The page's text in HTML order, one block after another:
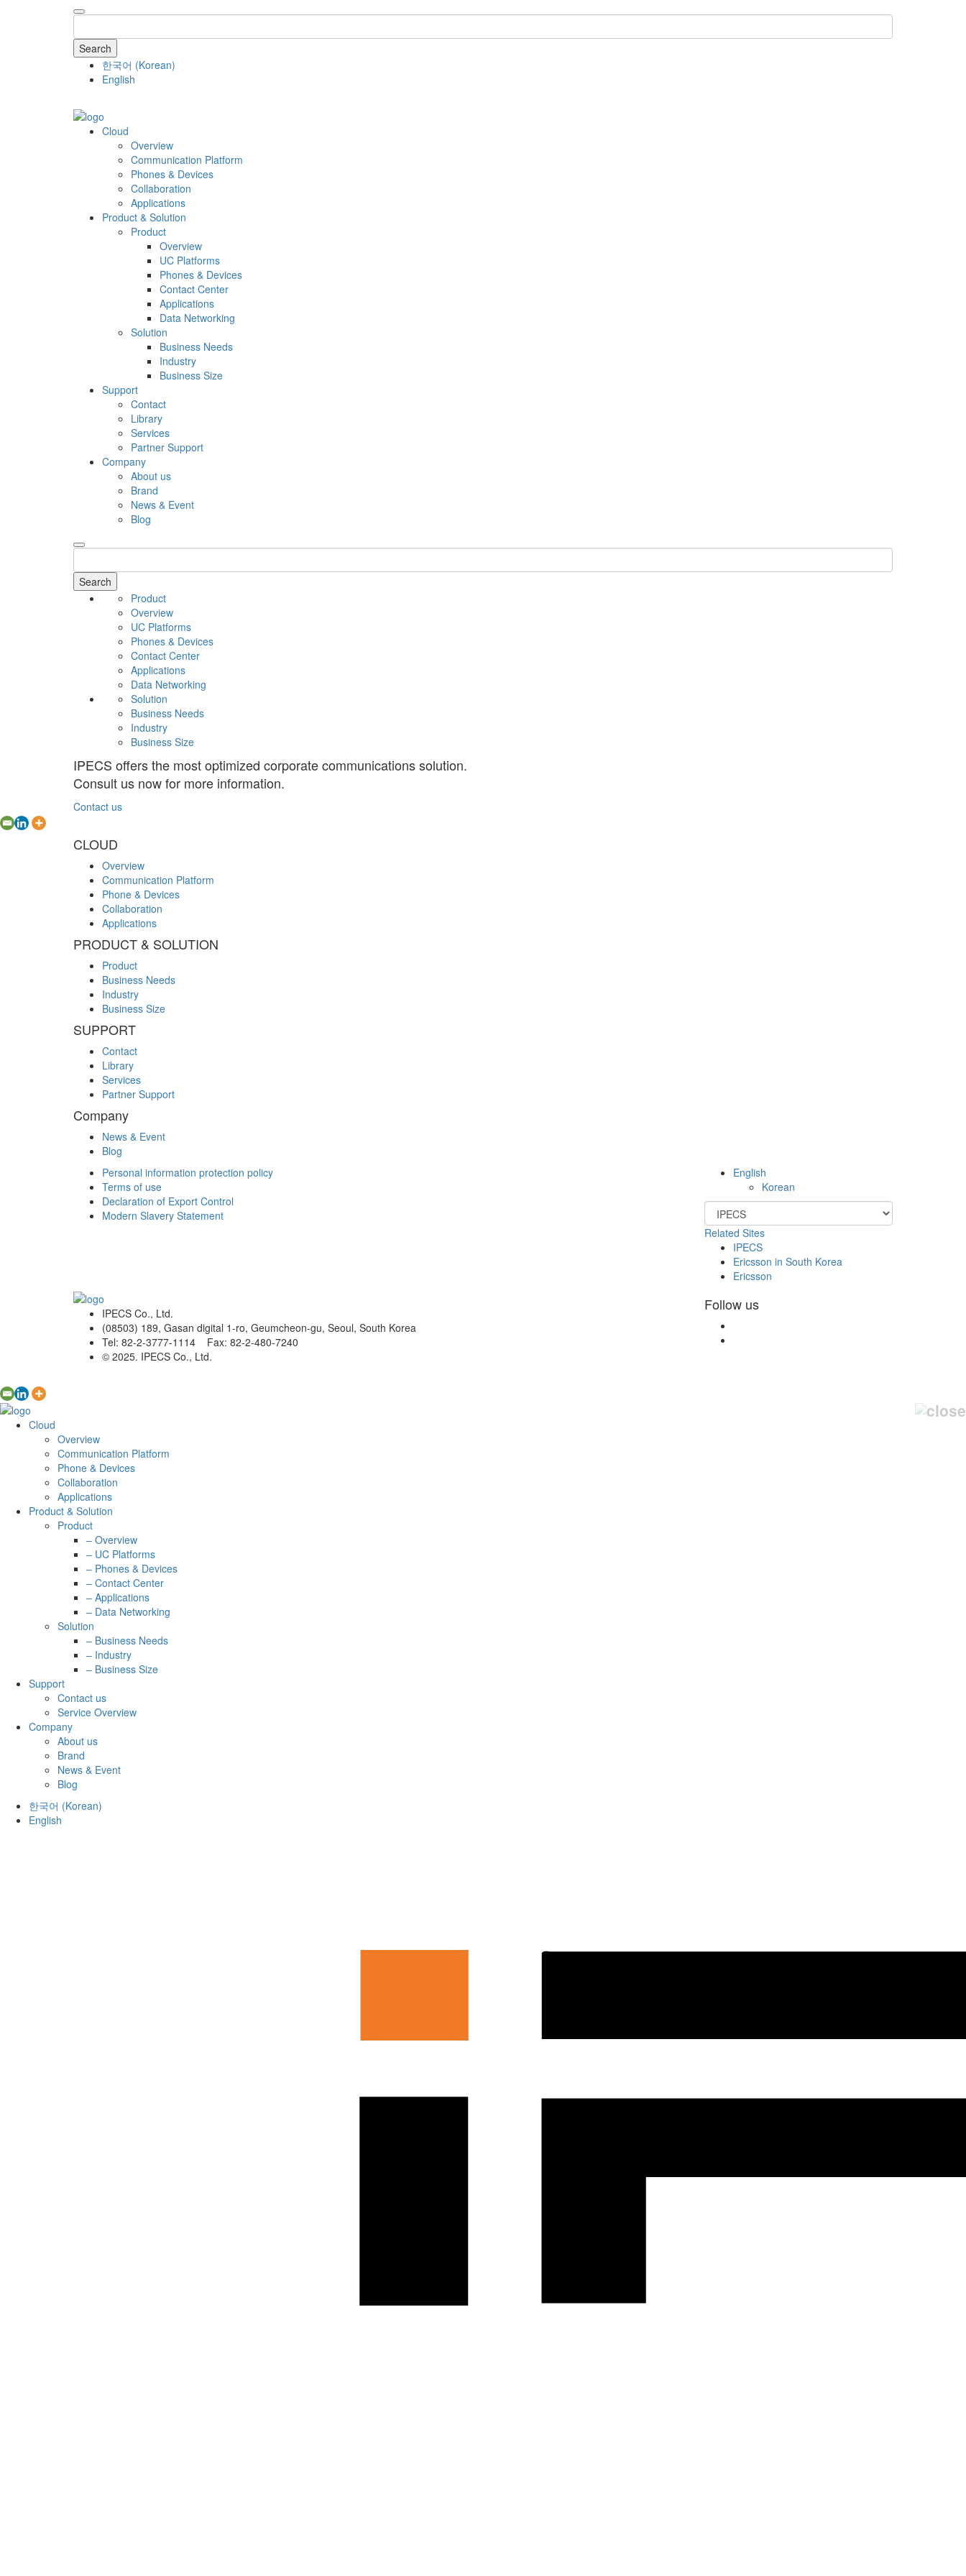
Search
한국어 (Korean)
English
Cloud
Overview
Communication Platform
Phones & Devices
Collaboration
Applications
Product & Solution
Product
Overview
UC Platforms
Phones & Devices
Contact Center
Applications
Data Networking
Solution
Business Needs
Industry
Business Size
Support
Contact
Library
Services
Partner Support
Company
About us
Brand
News & Event
Blog
Search
Product
Overview
UC Platforms
Phones & Devices
Contact Center
Applications
Data Networking
Solution
Business Needs
Industry
Business Size
IPECS offers the most optimized corporate communications solution.
Consult us now for more information.
Contact us
CLOUD
Overview
Communication Platform
Phone & Devices
Collaboration
Applications
PRODUCT & SOLUTION
Product
Business Needs
Industry
Business Size
SUPPORT
Contact
Library
Services
Partner Support
Company
News & Event
Blog
Personal information protection policy
Terms of use
Declaration of Export Control
Modern Slavery Statement
English
Korean
Related Sites
IPECS
Ericsson in South Korea
Ericsson
IPECS Co., Ltd.
(08503) 189, Gasan digital 1-ro, Geumcheon-gu, Seoul, South Korea
Tel: 82-2-3777-1114 Fax: 82-2-480-7240
© 2025. IPECS Co., Ltd.
Follow us
Cloud
Overview
Communication Platform
Phone & Devices
Collaboration
Applications
Product & Solution
Product
– Overview
– UC Platforms
– Phones & Devices
– Contact Center
– Applications
– Data Networking
Solution
– Business Needs
– Industry
– Business Size
Support
Contact us
Service Overview
Company
About us
Brand
News & Event
Blog
한국어 (Korean)
English